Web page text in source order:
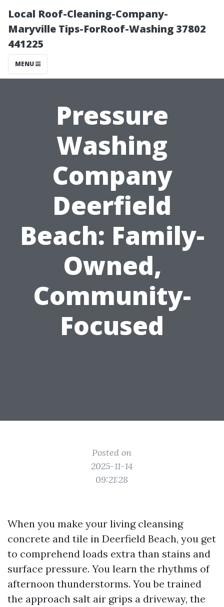
Local Roof-Cleaning-Company-
Maryville Tips-ForRoof-Washing 37802
441225
MENU
Pressure
Washing
Company
Deerfield
Beach: Family-
Owned,
Community-
Focused
Posted on
2025-11-14
09:21:28
When you make your living cleansing
concrete and tile in Deerfield Beach, you get
to comprehend loads extra than stains and
surface pressure. You learn the rhythms of
afternoon thunderstorms. You be trained
the approach salt air grips a driveway, the